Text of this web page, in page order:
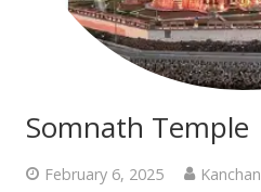
Somnath Temple
February 6, 2025
Kanchan